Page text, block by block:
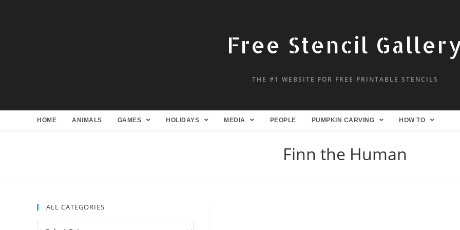
Free Stencil
THE #1 WEBSITE FOR FREE PRINTABLE STENCILS
HOME ANIMALS GAMES HOLIDAYS MEDIA PEOPLE PUMPKIN CARVING HOW TO
Finn the Human
ALL CATEGORIES